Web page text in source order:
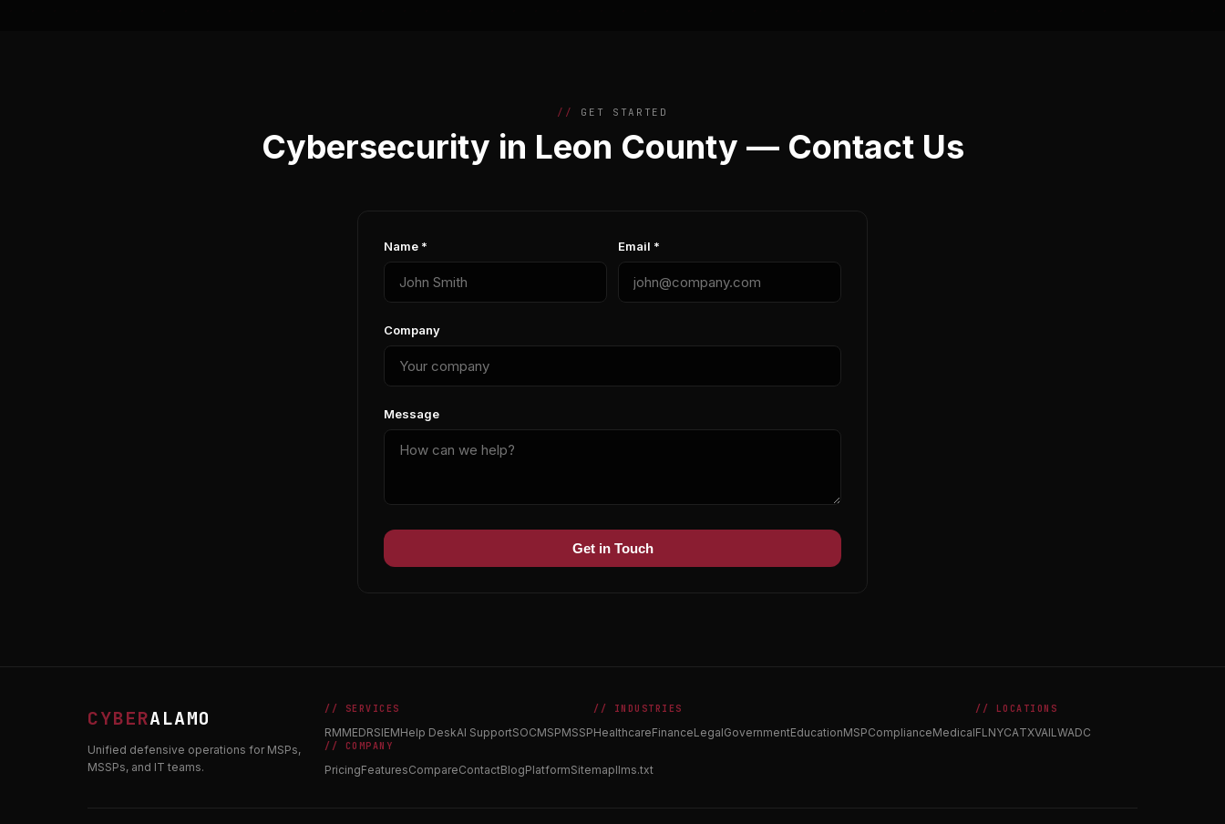
GET STARTED
Cybersecurity in Leon County — Contact Us
Name * Email *
Company
Message
Get in Touch
CYBERALAMO
Unified defensive operations for MSPs,
MSSPs, and IT teams.
// SERVICES
RMMEDRSIEMHelp DeskAI SupportSOCMSPMSSP
// INDUSTRIES
HealthcareFinanceLegalGovernmentEducationMSPComplianceMedical
// LOCATIONS
FLNYCATXVAILWADC
// COMPANY
PricingFeaturesCompareContactBlogPlatformSitemapllms.txt